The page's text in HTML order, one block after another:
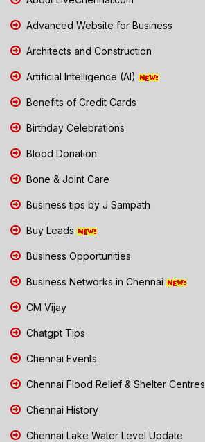
Advanced Website for Business
Architects and Construction
Artificial Intelligence (AI)
Benefits of Credit Cards
Birthday Celebrations
Blood Donation
Bone & Joint Care
Business tips by J Sampath
Buy Leads
Business Opportunities
Business Networks in Chennai
CM Vijay
Chatgpt Tips
Chennai Events
Chennai Flood Relief & Shelter Centres
Chennai History
Chennai Lake Water Level Update